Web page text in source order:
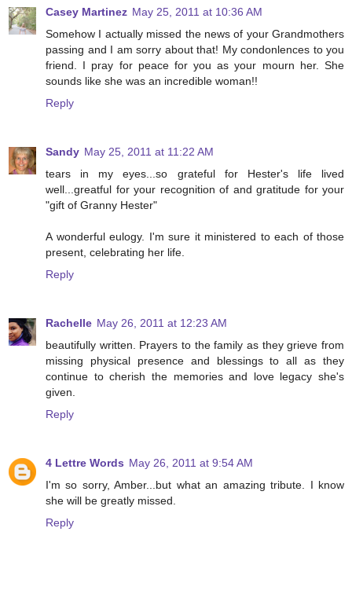
Casey Martinez May 25, 2011 at 10:36 AM
Somehow I actually missed the news of your Grandmothers
passing and I am sorry about that! My condonlences to you
friend. I pray for peace for you as your mourn her. She
sounds like she was an incredible woman!!
Reply
Sandy May 25, 2011 at 11:22 AM
tears in my eyes...so grateful for Hester's life lived
well...greatful for your recognition of and gratitude for your
"gift of Granny Hester"
A wonderful eulogy. I'm sure it ministered to each of those
present, celebrating her life.
Reply
Rachelle May 26, 2011 at 12:23 AM
beautifully written. Prayers to the family as they grieve from
missing physical presence and blessings to all as they
continue to cherish the memories and love legacy she's
given.
Reply
4 Lettre Words May 26, 2011 at 9:54 AM
I'm so sorry, Amber...but what an amazing tribute. I know
she will be greatly missed.
Reply